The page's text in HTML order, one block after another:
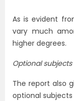
As is evident
vary much
higher degrees.
Optional subjects
The report also
optional subjects